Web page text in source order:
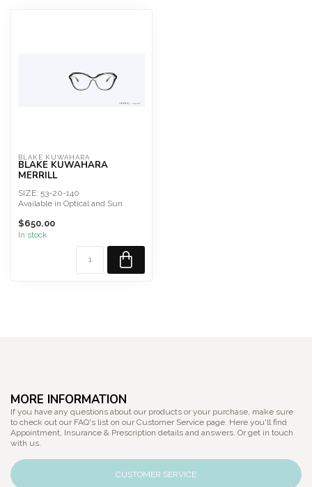
BLAKE KUWAHARA
BLAKE KUWAHARA
MERRILL
SIZE: 53-20-140
Available in Optical and Sun
$650.00
In stock
MORE INFORMATION
If you have any questions about our products or your purchase, make sure
to check out our FAQ's list on our Customer Service page. Here you'll find
Appointment, Insurance & Prescription details and answers. Or get in touch
with us.
CUSTOMER SERVICE